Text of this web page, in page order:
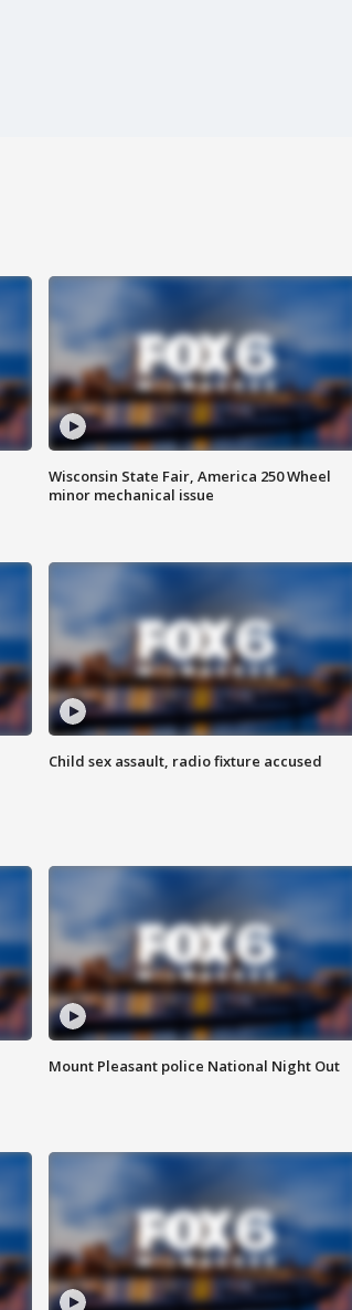
Wisconsin State Fair, America 250 Wheel
minor mechanical issue
Child sex assault, radio fixture accused
Mount Pleasant police National Night Out